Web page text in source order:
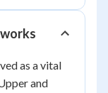
as a vital
and